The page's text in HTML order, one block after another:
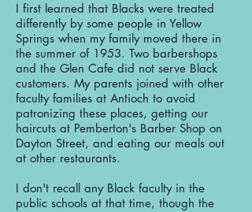
I first learned that Blacks were treated
differently by some people in Yellow
Springs when my family moved there in
the summer of 1953. Two barbershops
and the Glen Cafe did not serve Black
customers. My parents joined with other
faculty families at Antioch to avoid
patronizing these places, getting our
haircuts at Pemberton's Barber Shop on
Dayton Street, and eating our meals out
at other restaurants.
I don't recall any Black faculty in the
public schools at that time, though the